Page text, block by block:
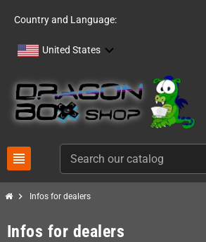
Country and Language:
United States
view_headline
chevron_right Infos for dealers
Infos for dealers